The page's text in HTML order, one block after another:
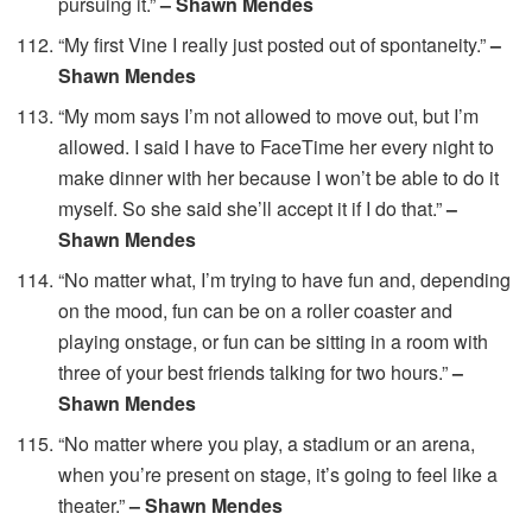
“My first Vine I really just posted out of spontaneity.”–
Shawn Mendes
“My mom says I’m not allowed to move out, but I’m
allowed. I said I have to FaceTime her every night to
make dinner with her because I won’t be able to do it
myself. So she said she’ll accept it if I do that.”–
Shawn Mendes
“No matter what, I’m trying to have fun and, depending
on the mood, fun can be on a roller coaster and
playing onstage, or fun can be sitting in a room with
three of your best friends talking for two hours.”–
Shawn Mendes
“No matter where you play, a stadium or an arena,
when you’re present on stage, it’s going to feel like a
theater.”– Shawn Mendes